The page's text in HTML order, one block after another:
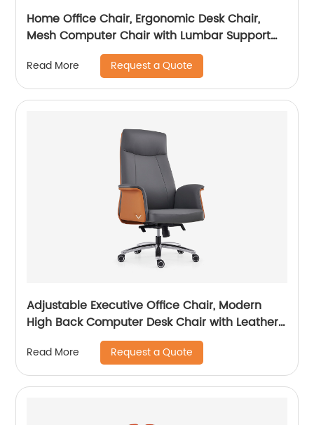
Home Office Chair, Ergonomic Desk Chair,
Mesh Computer Chair with Lumbar Support
and Headrest
Read More Request a Quote
Adjustable Executive Office Chair, Modern
High Back Computer Desk Chair with Leather
Uphostered Swivel Chair
Read More Request a Quote